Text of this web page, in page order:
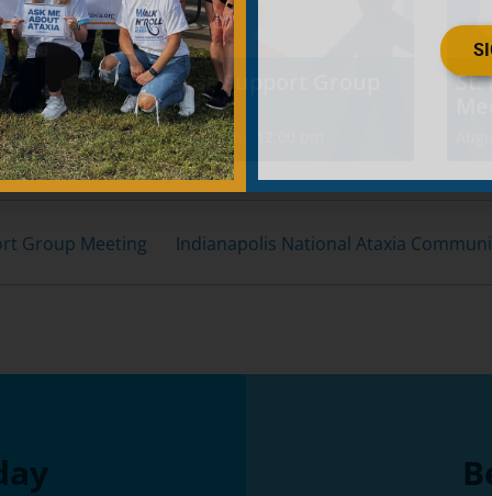
North Texas Support Group
Meeting
August 8 @ 10:30 am
St.
Group Meeting Indianapolis National Ataxia